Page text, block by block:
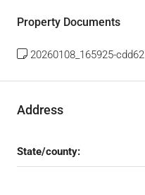
Property Documents
20260108_165925-cdd62
Address
State/county: